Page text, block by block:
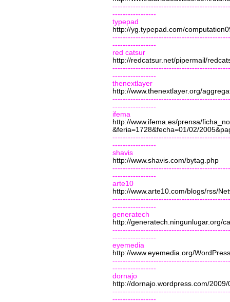
-----------------
typepad
http://yg.typepad.com/
-----------------
red catsur
http://redcatsur.net/pipermail/
-----------------
thenextlayer
http://www.thenextlayer.org/
-----------------
ifema
http://www.ifema.es/prensa/
&feria=1728&fecha=01/02/
-----------------
shavis
http://www.shavis.com/bytag.php
-----------------
arte10
http://www.arte10.com/blogs/rss/
-----------------
generatech
http://generatech.ningunlugar.org/
-----------------
eyemedia
http://www.eyemedia.org/
-----------------
dornajo
http://dornajo.wordpress.com/
------
-----------------